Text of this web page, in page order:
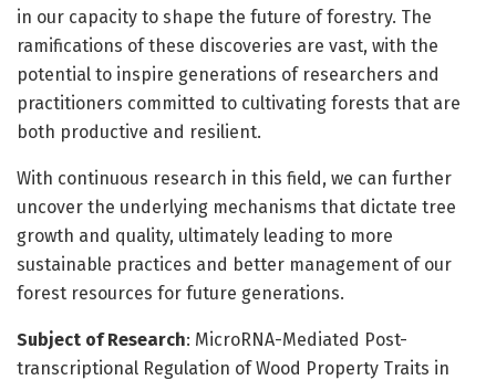
in our capacity to shape the future of forestry. The
ramifications of these discoveries are vast, with the
potential to inspire generations of researchers and
practitioners committed to cultivating forests that are
both productive and resilient.
With continuous research in this field, we can further
uncover the underlying mechanisms that dictate tree
growth and quality, ultimately leading to more
sustainable practices and better management of our
forest resources for future generations.
Subject of Research: MicroRNA-Mediated Post-
transcriptional Regulation of Wood Property Traits in